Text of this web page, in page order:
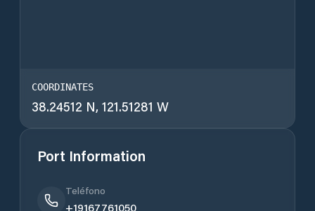
COORDINATES
38.24512 N, 121.51281 W
Port Information
Teléfono
+19167761050